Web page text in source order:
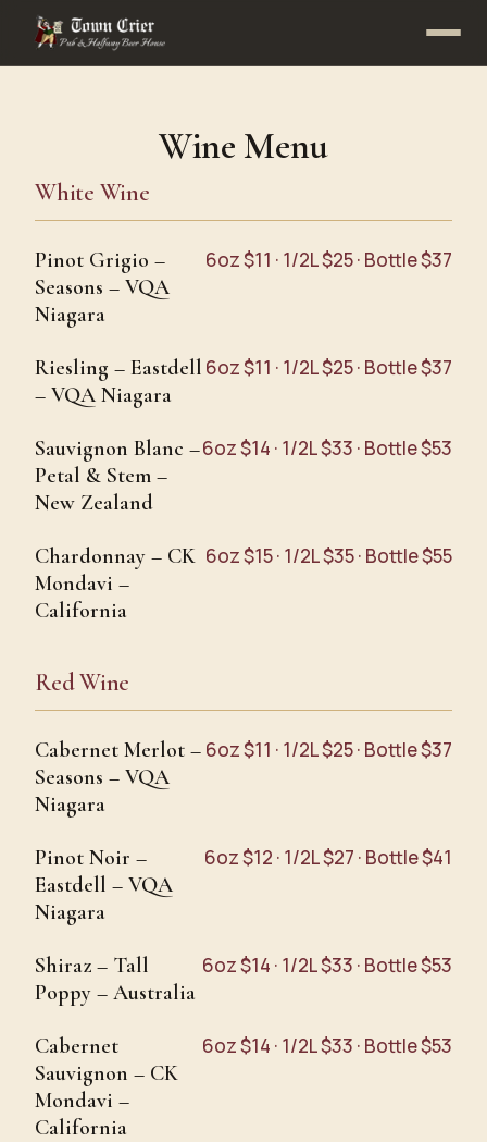
Wine Menu
White Wine
Pinot Grigio –
Seasons – VQA
Niagara
6oz $11 · 1/2L $25 · Bottle $37
Riesling – Eastdell
– VQA Niagara
6oz $11 · 1/2L $25 · Bottle $37
Sauvignon Blanc –
Petal & Stem –
New Zealand
6oz $14 · 1/2L $33 · Bottle $53
Chardonnay – CK
Mondavi –
California
6oz $15 · 1/2L $35 · Bottle $55
Red Wine
Cabernet Merlot –
Seasons – VQA
Niagara
6oz $11 · 1/2L $25 · Bottle $37
Pinot Noir –
Eastdell – VQA
Niagara
6oz $12 · 1/2L $27 · Bottle $41
Shiraz – Tall
Poppy – Australia
6oz $14 · 1/2L $33 · Bottle $53
Cabernet
Sauvignon – CK
Mondavi –
California
6oz $14 · 1/2L $33 · Bottle $53